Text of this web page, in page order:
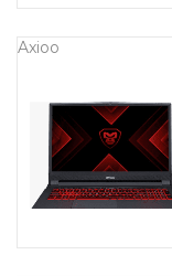
Axioo